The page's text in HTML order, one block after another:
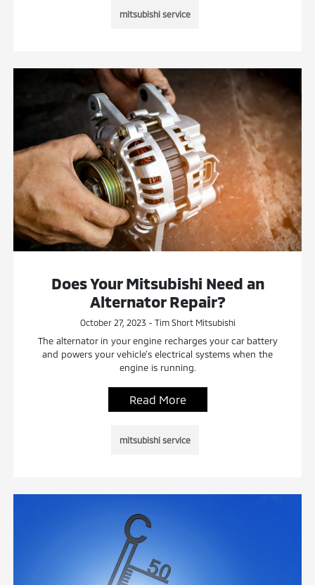
mitsubishi service
Does Your Mitsubishi Need an
Alternator Repair?
October 27, 2023 - Tim Short Mitsubishi
The alternator in your engine recharges your car battery
and powers your vehicle’s electrical systems when the
engine is running.
Read More
mitsubishi service